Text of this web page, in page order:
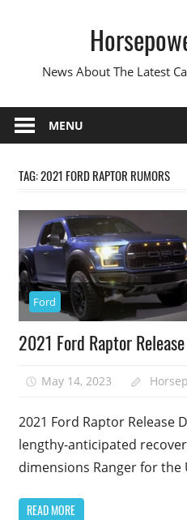
News About The Latest
MENU
TAG:2021 FORD RAPTOR RUMORS
Ford
2021 Ford Raptor
May 14, 2023
2021 Ford Raptor Release
lengthy-anticipated
dimensions Ranger for the
READ MORE